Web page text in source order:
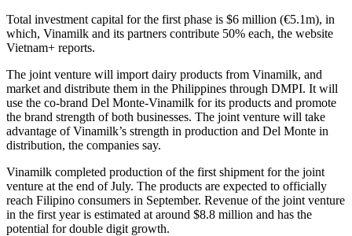
Total investment capital for the first phase is $6 million (€5.1m), in
which, Vinamilk and its partners contribute 50% each, the website
Vietnam+ reports.
The joint venture will import dairy products from Vinamilk, and
market and distribute them in the Philippines through DMPI. It will
use the co-brand Del Monte-Vinamilk for its products and promote
the brand strength of both businesses. The joint venture will take
advantage of Vinamilk’s strength in production and Del Monte in
distribution, the companies say.
Vinamilk completed production of the first shipment for the joint
venture at the end of July. The products are expected to officially
reach Filipino consumers in September. Revenue of the joint venture
in the first year is estimated at around $8.8 million and has the
potential for double digit growth.